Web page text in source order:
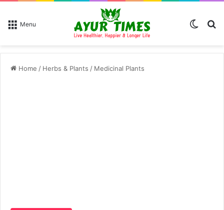
Menu
Home / Herbs & Plants / Medicinal Plants